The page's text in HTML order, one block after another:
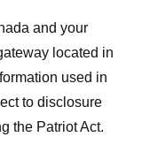
and your
located in
used in
to disclosure
the Patriot Act.